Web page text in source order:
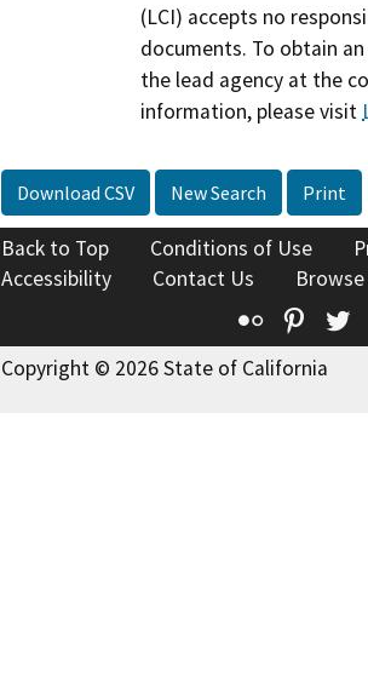
(LCI) accepts no
documents. To obtain
the lead agency at the
information, please visit
Download CSV New Search Print
Back to Top Conditions of Use
Accessibility
Contact Us
Flickr
Copyright © 2026 State of California